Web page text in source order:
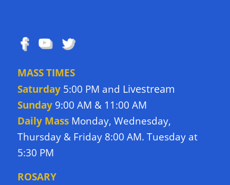
MASS TIMES
Saturday5:00 PM and Livestream
Sunday9:00 AM & 11:00 AM
Daily Mass Monday, Wednesday,
Thursday & Friday 8:00 AM. Tuesday at
5:30 PM
ROSARY